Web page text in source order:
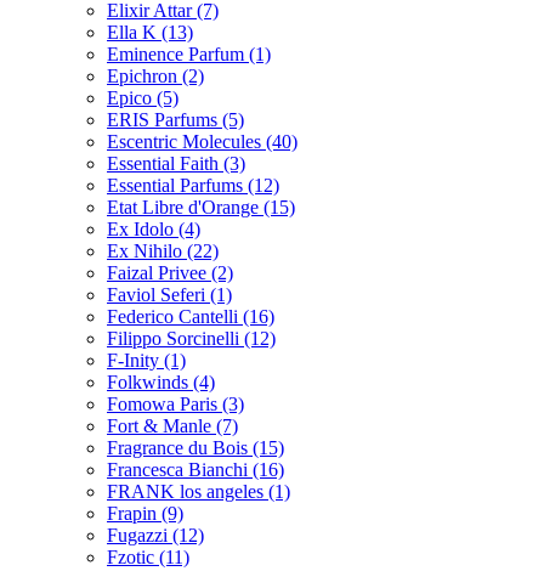
Elixir Attar(7)
Ella K (13)
Eminence Parfum (1)
Epichron (2)
Epico (5)
ERIS Parfums (5)
Escentric Molecules (40)
Essential Faith (3)
Essential Parfums (12)
Etat Libre d'Orange (15)
Ex Idolo (4)
Ex Nihilo (22)
Faizal Privee (2)
Faviol Seferi (1)
Federico Cantelli (16)
Filippo Sorcinelli (12)
F-Inity (1)
Folkwinds (4)
Fomowa Paris (3)
Fort & Manle (7)
Fragrance du Bois (15)
Francesca Bianchi (16)
FRANK los angeles (1)
Frapin (9)
Fugazzi (12)
Fzotic (11)